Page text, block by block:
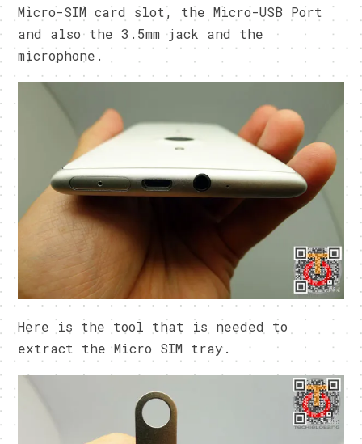
Micro-SIM card slot, the Micro-USB Port
and also the 3.5mm jack and the
microphone.
Here is the tool that is needed to
extract the Micro SIM tray.